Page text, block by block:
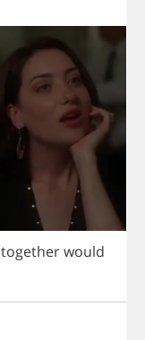
togetherwould